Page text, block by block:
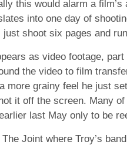
this would alarm a
into one day of
just shoot six pages and
as video footage,
the video to film
more grainy feel he just
it off the screen. Many of
last May only to be
Joint where Troy’s